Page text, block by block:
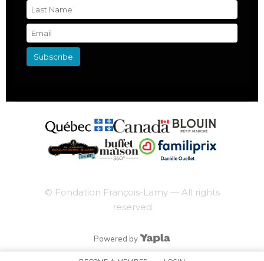
© Fondation François-Lamy — All rights
reserved
Powered by